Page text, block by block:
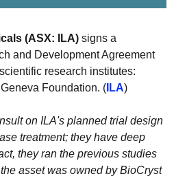
(ASX: ILA) signs a
and Development Agreement
research institutes:
Foundation. ( ILA)
on ILA's planned trial design
treatment; they have deep
they ran the previous studies
asset was owned by BioCryst